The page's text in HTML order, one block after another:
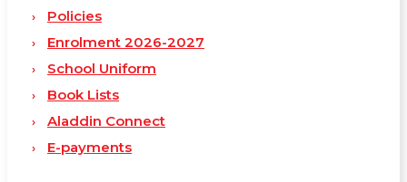
Policies
Enrolment 2026-2027
School Uniform
Book Lists
Aladdin Connect
E-payments